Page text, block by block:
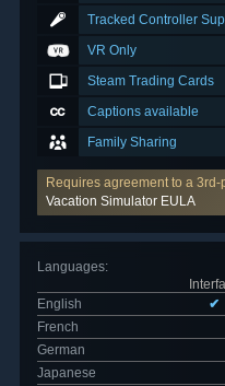
Tracked Controller
VR Only
Steam Trading Cards
Captions available
Family Sharing
Requires agreement to a 3rd-
Vacation Simulator EULA
Languages:
English
✔
French
German
Japanese